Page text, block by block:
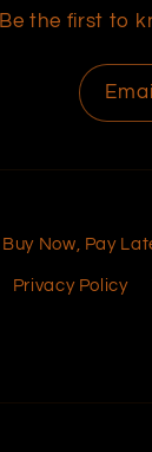
Be the first to
Email
Buy Now, Pay
Privacy Policy